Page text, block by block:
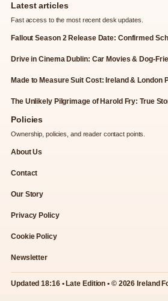
Latest articles
Fast access to the most recent desk updates.
Fallout Season 2 Release Date: Confirmed
Drive in Cinema Dublin: Car Movies & Dog-
Made to Measure Suit Cost: Ireland & London
The Unlikely Pilgrimage of Harold Fry: True
Policies
Ownership, policies, and reader contact points.
About Us
Contact
Our Story
Privacy Policy
Cookie Policy
Newsletter
Updated 18:16 • Late Edition • © 2026 Ireland